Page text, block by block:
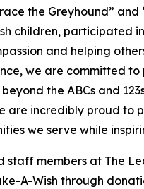
the Greyhound”
children, participated
and helping
we are committed
the ABCs and
are incredibly proud
we serve while
staff members at The
A-Wish through